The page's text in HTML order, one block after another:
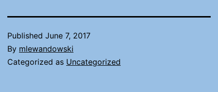
Published June 7, 2017
By mlewandowski
Categorized as Uncategorized